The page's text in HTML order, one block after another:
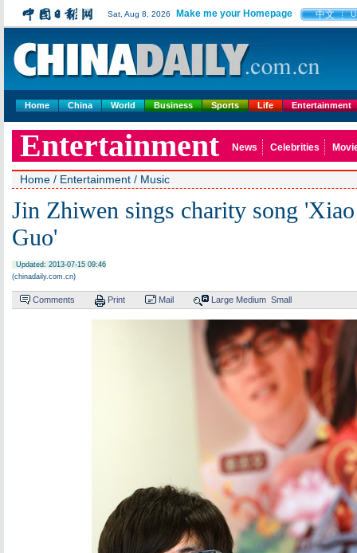
Sat, Aug 8, 2026 Make me your Homepage 中文
Home China World Business Sports Life Entertainment
Entertainment News Celebrities
Home / Entertainment / Music
Jin Zhiwen sings charity song
Guo'
Updated: 2013-07-15 09:46
(chinadaily.com.cn)
Comments Print Mail Large Medium Small